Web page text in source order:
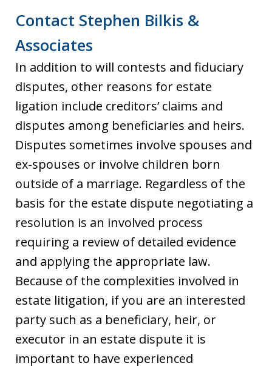
Contact Stephen Bilkis &
Associates
In addition to will contests and fiduciary
disputes, other reasons for estate
ligation include creditors’ claims and
disputes among beneficiaries and heirs.
Disputes sometimes involve spouses and
ex-spouses or involve children born
outside of a marriage. Regardless of the
basis for the estate dispute negotiating a
resolution is an involved process
requiring a review of detailed evidence
and applying the appropriate law.
Because of the complexities involved in
estate litigation, if you are an interested
party such as a beneficiary, heir, or
executor in an estate dispute it is
important to have experienced